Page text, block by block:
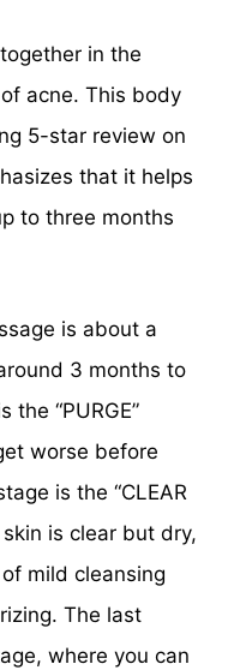
in the
acne. This body
5-star review on
that it helps
to three months
is about a
3 months to
“PURGE”
worse before
is the “CLEAR
is clear but dry,
mild cleansing
The last
where you can